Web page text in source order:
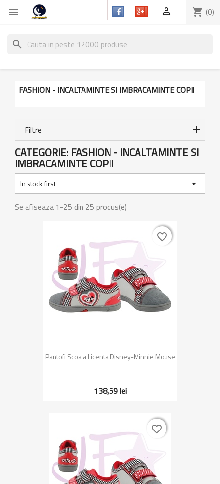
 shopping_cart (0)

search
FASHION - INCALTAMINTE SI IMBRACAMINTE COPII
Filtre
CATEGORIE: FASHION - INCALTAMINTE SI
IMBRACAMINTE COPII
In stock first

Se afiseaza 1-25 din 25 produs(e)
Pantofi Scoala Licenta Disney-Minnie Mouse
138,59 lei
favorite_border
favorite_border
favorite_border
favorite_border